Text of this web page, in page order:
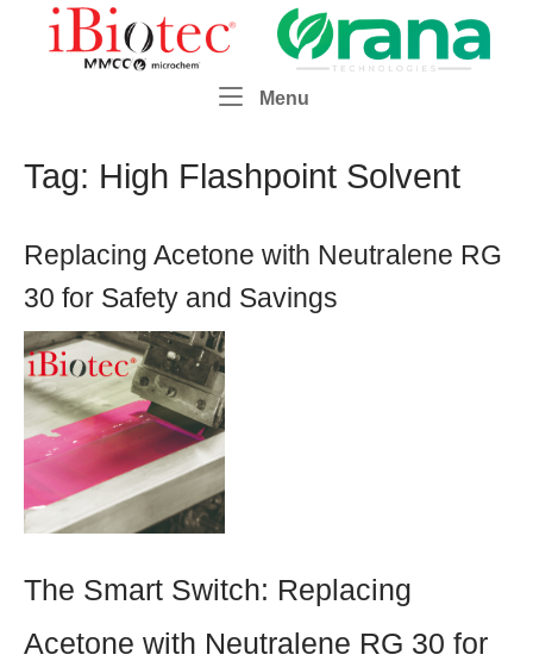
Home
Menu
Tag: High Flashpoint Solvent
Replacing Acetone with Neutralene RG
30 for Safety and Savings
The Smart Switch: Replacing
Acetone with Neutralene RG 30 for